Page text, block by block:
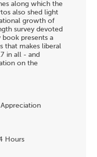
along which the
also shed light
growth of
survey devoted
presents a
that makes liberal
in all - and
on the
Hours